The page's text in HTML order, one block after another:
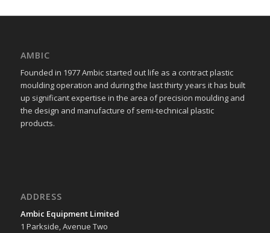
AMBIC
Founded in 1977 Ambic started out life as a contract plastic
moulding operation and during the last thirty years it has built
up significant expertise in the area of precision moulding and
the design and manufacture of semi-technical plastic
products.
ADDRESS
Ambic Equipment Limited
1 Parkside, Avenue Two